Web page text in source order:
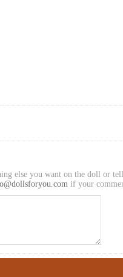
else you want on the doll or
if your